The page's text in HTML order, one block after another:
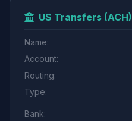
US Transfers (ACH)
Name:
Account:
Routing:
Type:
Bank: